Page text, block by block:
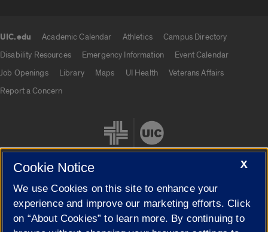
UIC.edu Academic Calendar Athletics
Campus Directory
Disability Resources
Emergency Information
Event Calendar
Job Openings
Library Maps UI Health
Veterans Affairs
Report a Concern
Cookie Settings
X
Cookie Notice
We use Cookies on this site to enhance your
experience and improve our marketing efforts. Click
on “About Cookies” to learn more. By continuing to